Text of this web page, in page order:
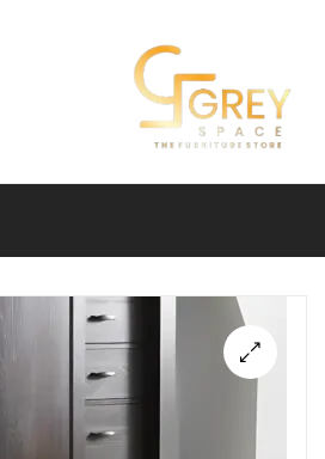
Grey
Furniture